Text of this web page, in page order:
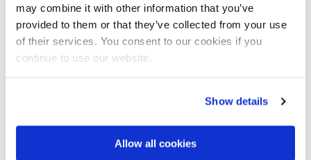
may combine it with other information that you’ve
provided to them or that they’ve collected from your use
of their services. You consent to our cookies if you
continue to use our website.
Show details
Allow all cookies
Dutch water sector presence at
ACODAL 2024
NEWS 11 JUNE 2024
Latin America Climate Resilience